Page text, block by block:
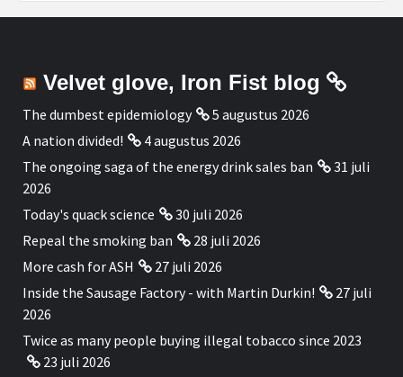
Velvet glove, Iron Fist blog
The dumbest epidemiology
5 augustus 2026
A nation divided!
4 augustus 2026
The ongoing saga of the energy drink sales ban
31 juli
2026
Today's quack science
30 juli 2026
Repeal the smoking ban
28 juli 2026
More cash for ASH
27 juli 2026
Inside the Sausage Factory - with Martin Durkin!
27 juli
2026
Twice as many people buying illegal tobacco since 2023
23 juli 2026